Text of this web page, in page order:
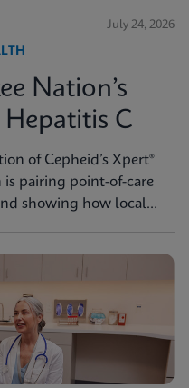
July 24, 2026
Nation’s
Hepatitis C
of Cepheid’s Xpert®
is pairing point-of-care
showing how local